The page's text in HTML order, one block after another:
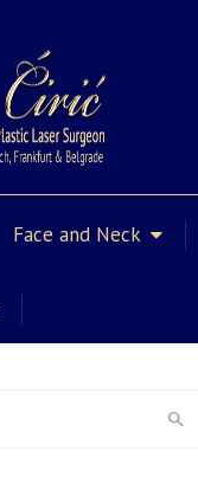
Face and Neck